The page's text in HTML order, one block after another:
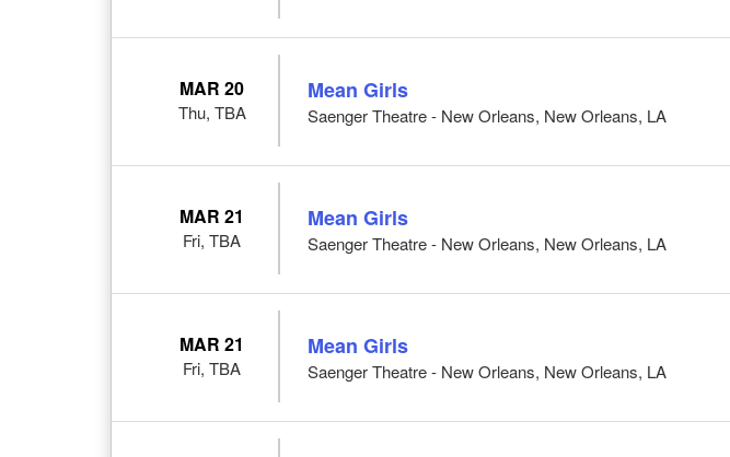
MAR 20
Thu, TBA
Mean Girls
Saenger Theatre - New Orleans, New Orleans, LA
MAR 21
Fri, TBA
Mean Girls
Saenger Theatre - New Orleans, New Orleans, LA
MAR 21
Fri, TBA
Mean Girls
Saenger Theatre - New Orleans, New Orleans, LA